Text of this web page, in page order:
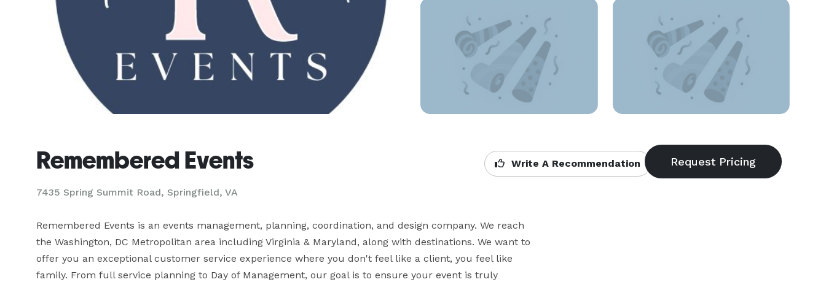
Remembered Events
7435 Spring Summit Road, Springfield, VA
Write A Recommendation
Remembered Events is an events management, planning, coordination, and design company. We reach
the Washington, DC Metropolitan area including Virginia & Maryland, along with destinations. We want to
offer you an exceptional customer service experience where you don't feel like a client, you feel like
family. From full service planning to Day of Management, our goal is to ensure your event is truly